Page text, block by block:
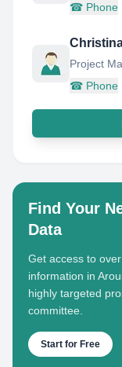
☎ Phone
Project
☎ Phone
Find Your
Data
Get access to
information in
highly targeted
committee.
Start for Free